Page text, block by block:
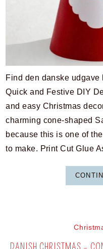
Find den danske
Quick and Festive DIY
and easy Christmas
charming cone-shaped
because this is one of
to make. Print Cut Glue
DANISH CHRISTMAS –